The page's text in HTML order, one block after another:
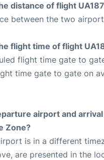
distance of flight
between the two
flight time of flight
flight time gate to
time gate to gate on
airport and
Zone?
is in a different
are presented in the